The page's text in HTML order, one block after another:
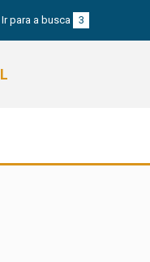
Ir para a busca 3